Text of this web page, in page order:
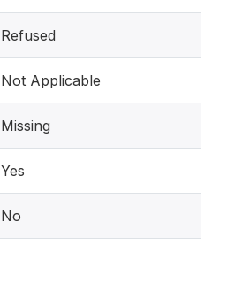
Refused
Not Applicable
Missing
Yes
No